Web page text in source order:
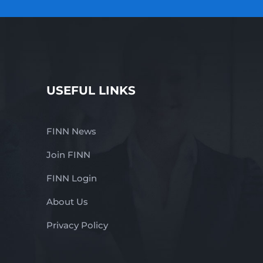
USEFUL LINKS
FINN News
Join FINN
FINN Login
About Us
Privacy Policy